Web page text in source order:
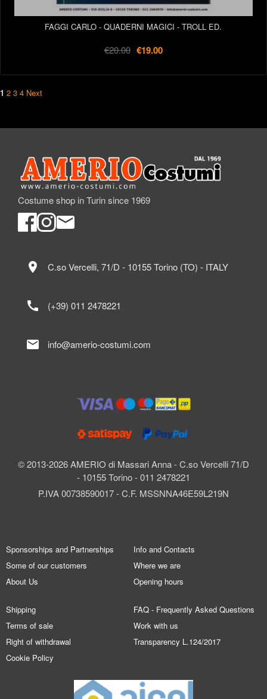
FAGGI CARLO - QUADERNI MAGICI - TROLL ED.
€20.00 €19.00
1 2 3 4 Next
Costume shop in Turin since 1969
© 2013-2026 AMERIO di Massari Anna - C.so Vercelli 71/D
- 10155 Torino - 011 2478221
P.IVA 00738590017 - C.F. MSSNNA46E59L219N
location_on C.so Vercelli, 71/D - 10155 Torino (TO) - ITALY
call (+39) 011 2478221
mail info@amerio-costumi.com
Sponsorships and Partnerships
Some of our customers
About Us
Info and Contacts
Where we are
Opening hours
Shipping
Terms of sale
Right of withdrawal
Cookie Policy
FAQ - Frequently Asked Questions
Work with us
Transparency L.124/2017